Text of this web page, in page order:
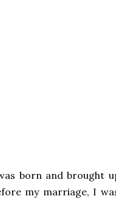
born and brought
my marriage, I